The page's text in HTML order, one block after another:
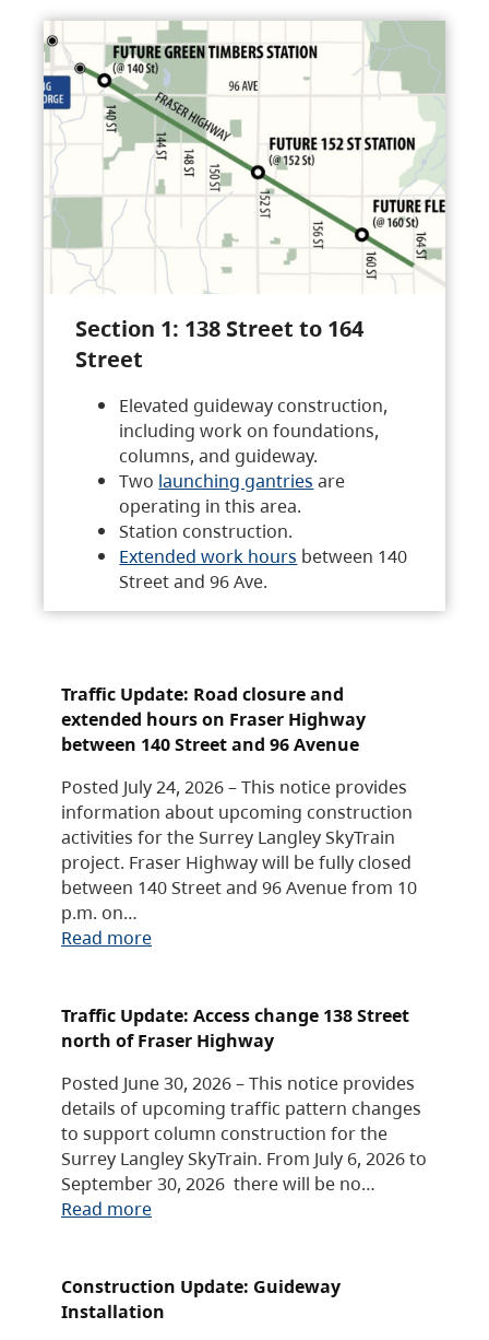
Section 1: 138 Street to 164
Street
Elevated guideway construction,
including work on foundations,
columns, and guideway.
Two launching gantries are
operating in this area.
Station construction.
Extended work hours between 140
Street and 96 Ave.
Traffic Update: Road closure and
extended hours on Fraser Highway
between 140 Street and 96 Avenue
Posted July 24, 2026 – This notice provides
information about upcoming construction
activities for the Surrey Langley SkyTrain
project. Fraser Highway will be fully closed
between 140 Street and 96 Avenue from 10
p.m. on…
Read more
Traffic Update: Access change 138 Street
north of Fraser Highway
Posted June 30, 2026 – This notice provides
details of upcoming traffic pattern changes
to support column construction for the
Surrey Langley SkyTrain. From July 6, 2026 to
September 30, 2026 there will be no…
Read more
Construction Update: Guideway
Installation